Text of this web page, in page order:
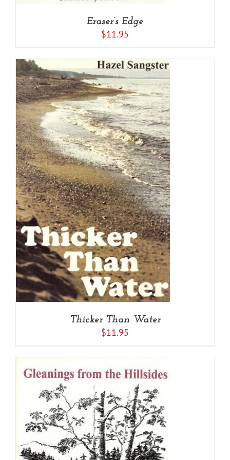
Eraser’s Edge
$11.95
Thicker Than Water
$11.95